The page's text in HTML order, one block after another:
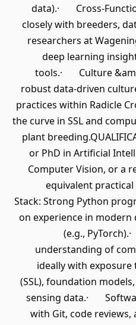
data).· Cross-
closely with breeders,
researchers at
deep learning
tools.· Culture
robust data-driven
practices within Radicle
the curve in SSL and
plant
or PhD in Artificial
Computer Vision, or a
equivalent
Stack: Strong Python
on experience in
(e.g.,
understanding of
ideally with
(SSL), foundation
sensing data.·
with Git, code